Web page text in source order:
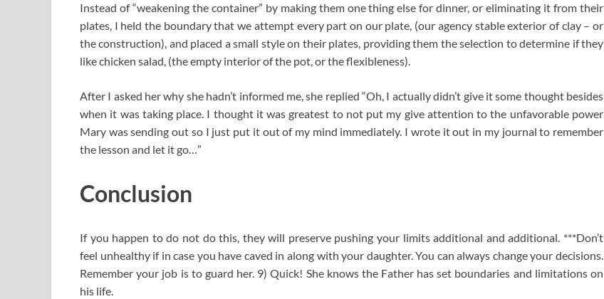
Instead of “weakening the container” by making them one thing else for dinner, or eliminating it from their
plates, I held the boundary that we attempt every part on our plate, (our agency stable exterior of clay – or
the construction), and placed a small style on their plates, providing them the selection to determine if they
like chicken salad, (the empty interior of the pot, or the flexibleness).
After I asked her why she hadn’t informed me, she replied “Oh, I actually didn’t give it some thought besides
when it was taking place. I thought it was greatest to not put my give attention to the unfavorable power
Mary was sending out so I just put it out of my mind immediately. I wrote it out in my journal to remember
the lesson and let it go…”
Conclusion
If you happen to do not do this, they will preserve pushing your limits additional and additional. ***Don’t
feel unhealthy if in case you have caved in along with your daughter. You can always change your decisions.
Remember your job is to guard her. 9) Quick! She knows the Father has set boundaries and limitations on
his life.